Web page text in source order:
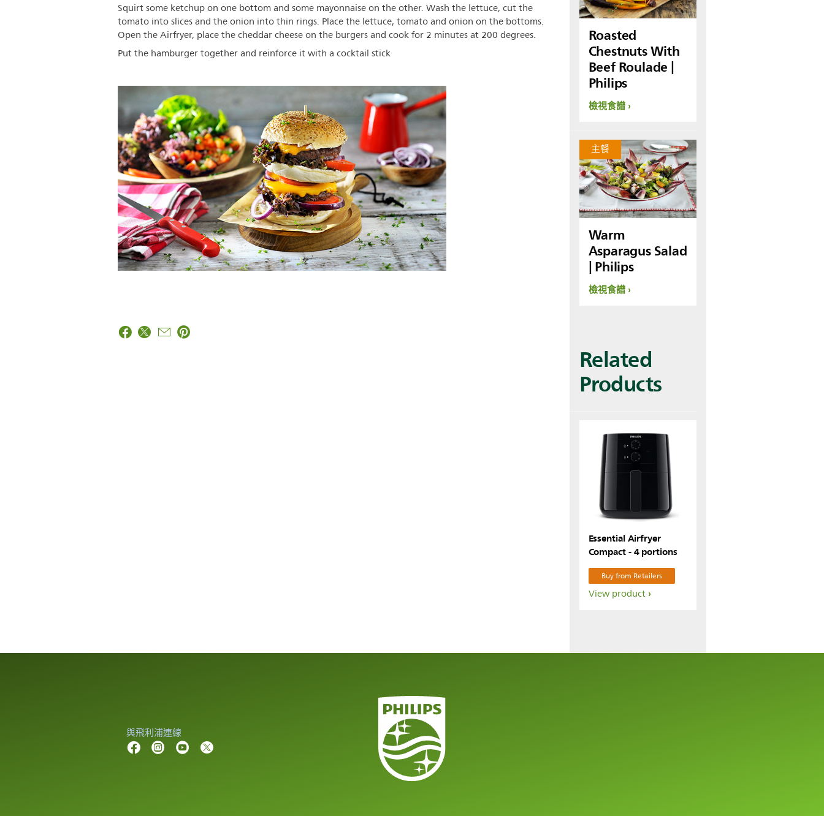
Squirt some ketchup on one bottom and some mayonnaise on the other. Wash the lettuce, cut the
tomato into slices and the onion into thin rings. Place the lettuce, tomato and onion on the bottoms.
Open the Airfryer, place the cheddar cheese on the burgers and cook for 2 minutes at 200 degrees.
Put the hamburger together and reinforce it with a cocktail stick
Roasted
Chestnuts With
Beef Roulade |
Philips
檢視食譜
主餐
Warm
Asparagus Salad
| Philips
檢視食譜
Related
Products
Essential Airfryer
Compact - 4 portions
Buy from Retailers
View product
與飛利浦連線